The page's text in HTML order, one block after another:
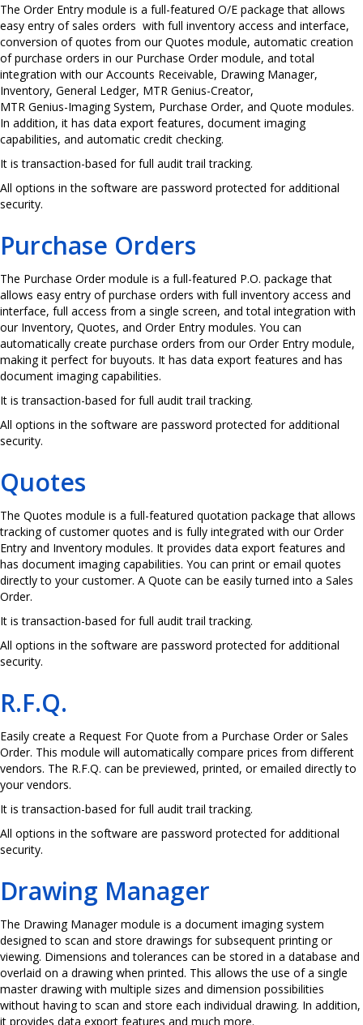
The Order Entry module is a full-featured O/E package that allows
easy entry of sales orders with full inventory access and interface,
conversion of quotes from our Quotes module, automatic creation
of purchase orders in our Purchase Order module, and total
integration with our Accounts Receivable, Drawing Manager,
Inventory, General Ledger, MTR Genius-Creator,
MTR Genius-Imaging System, Purchase Order, and Quote modules.
In addition, it has data export features, document imaging
capabilities, and automatic credit checking.
It is transaction-based for full audit trail tracking.
All options in the software are password protected for additional
security.
Purchase Orders
The Purchase Order module is a full-featured P.O. package that
allows easy entry of purchase orders with full inventory access and
interface, full access from a single screen, and total integration with
our Inventory, Quotes, and Order Entry modules. You can
automatically create purchase orders from our Order Entry module,
making it perfect for buyouts. It has data export features and has
document imaging capabilities.
It is transaction-based for full audit trail tracking.
All options in the software are password protected for additional
security.
Quotes
The Quotes module is a full-featured quotation package that allows
tracking of customer quotes and is fully integrated with our Order
Entry and Inventory modules. It provides data export features and
has document imaging capabilities. You can print or email quotes
directly to your customer. A Quote can be easily turned into a Sales
Order.
It is transaction-based for full audit trail tracking.
All options in the software are password protected for additional
security.
R.F.Q.
Easily create a Request For Quote from a Purchase Order or Sales
Order. This module will automatically compare prices from different
vendors. The R.F.Q. can be previewed, printed, or emailed directly to
your vendors.
It is transaction-based for full audit trail tracking.
All options in the software are password protected for additional
security.
Drawing Manager
The Drawing Manager module is a document imaging system
designed to scan and store drawings for subsequent printing or
viewing. Dimensions and tolerances can be stored in a database and
overlaid on a drawing when printed. This allows the use of a single
master drawing with multiple sizes and dimension possibilities
without having to scan and store each individual drawing. In addition,
it provides data export features and much more.